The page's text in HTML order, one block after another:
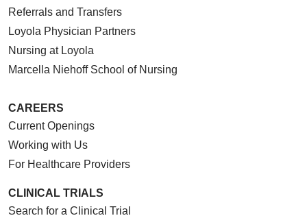
Referrals and Transfers
Loyola Physician Partners
Nursing at Loyola
Marcella Niehoff School of Nursing
CAREERS
Current Openings
Working with Us
For Healthcare Providers
CLINICAL TRIALS
Search for a Clinical Trial